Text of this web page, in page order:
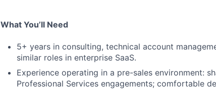
What You’ll Need
5+ years in consulting, technical account
similar roles in enterprise SaaS.
Experience operating in a pre-sales environment:
Professional Services engagements; comfortable